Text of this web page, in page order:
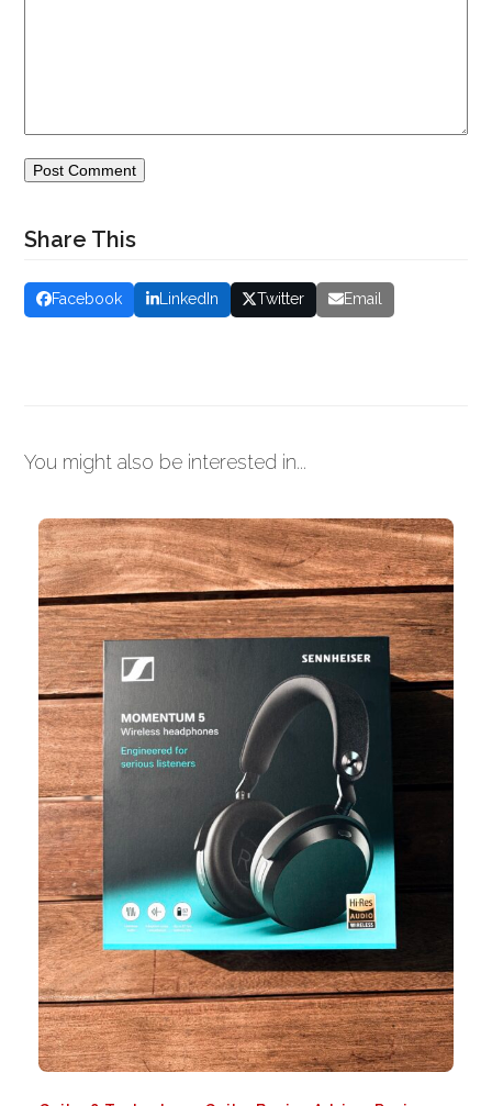
Share This
Facebook LinkedIn Twitter Email
You might also be interested in...